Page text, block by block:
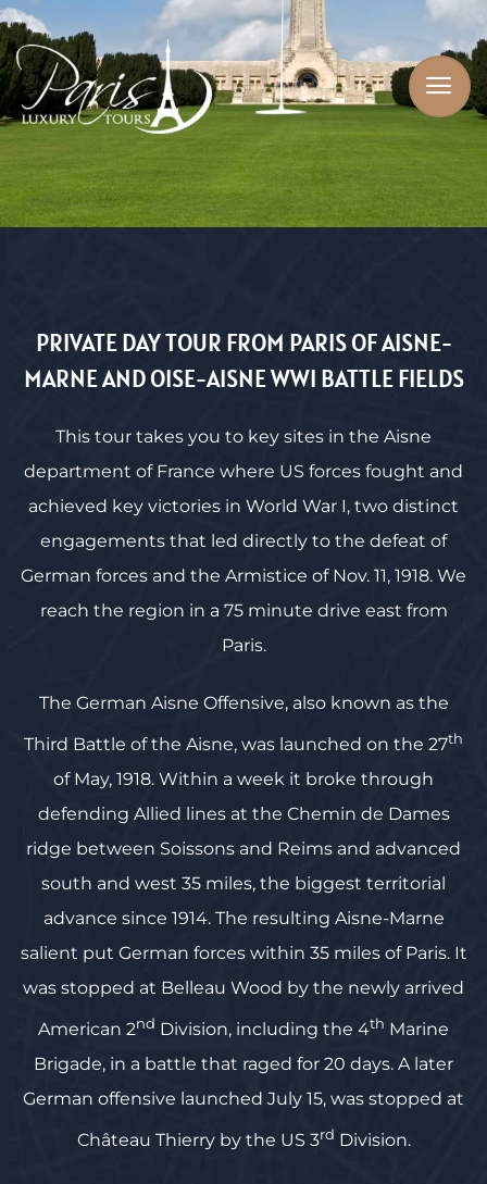
PRIVATE DAY TOUR FROM PARIS OF AISNE-
MARNE AND OISE-AISNE WWI BATTLE FIELDS
This tour takes you to key sites in the Aisne
department of France where US forces fought and
achieved key victories in World War I, two distinct
engagements that led directly to the defeat of
German forces and the Armistice of Nov. 11, 1918. We
reach the region in a 75 minute drive east from
Paris.
The German Aisne Offensive, also known as the
Third Battle of the Aisne, was launched on the 27th
of May, 1918. Within a week it broke through
defending Allied lines at the Chemin de Dames
ridge between Soissons and Reims and advanced
south and west 35 miles, the biggest territorial
advance since 1914. The resulting Aisne-Marne
salient put German forces within 35 miles of Paris. It
was stopped at Belleau Wood by the newly arrived
American 2nd Division, including the 4th Marine
Brigade, in a battle that raged for 20 days. A later
German offensive launched July 15, was stopped at
Château Thierry by the US 3rd Division.